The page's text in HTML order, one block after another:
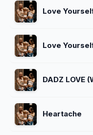
Love
Love
DADZ LOVE
Heartache